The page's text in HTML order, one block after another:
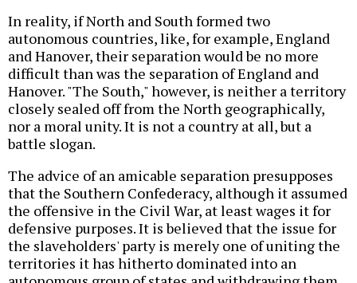
In reality, if North and South formed two
autonomous countries, like, for example, England
and Hanover, their separation would be no more
difficult than was the separation of England and
Hanover. "The South," however, is neither a territory
closely sealed off from the North geographically,
nor a moral unity. It is not a country at all, but a
battle slogan.
The advice of an amicable separation presupposes
that the Southern Confederacy, although it assumed
the offensive in the Civil War, at least wages it for
defensive purposes. It is believed that the issue for
the slaveholders' party is merely one of uniting the
territories it has hitherto dominated into an